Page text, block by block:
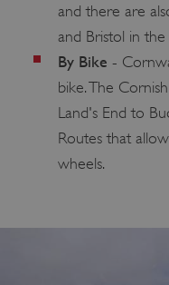
and there are
and Bristol in the
By Bike -
bike. The
Land's End to
Routes that
wheels.